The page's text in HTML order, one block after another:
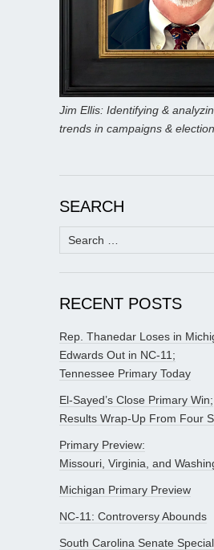
Jim Ellis: Identifying &
trends in campaigns &
SEARCH
Search
for:
RECENT POSTS
Rep. Thanedar Loses in
Edwards Out in NC-11;
Tennessee Primary Today
El-Sayed’s Close Primary Win;
Results Wrap-Up From Four
Primary Preview:
Missouri, Virginia, and
Michigan Primary Preview
NC-11: Controversy Abounds
South Carolina Senate Special